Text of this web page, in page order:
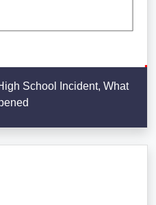
School Incident, What